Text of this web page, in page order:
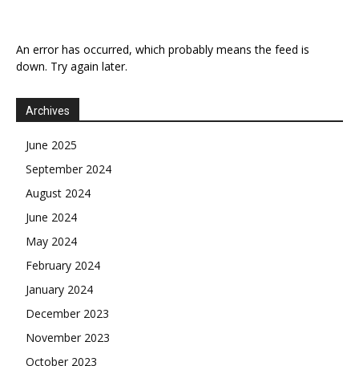
An error has occurred, which probably means the feed is
down. Try again later.
Archives
June 2025
September 2024
August 2024
June 2024
May 2024
February 2024
January 2024
December 2023
November 2023
October 2023